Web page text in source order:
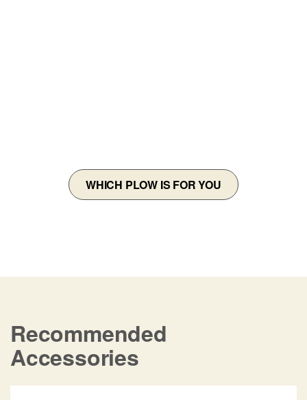
WHICH PLOW IS FOR YOU
Recommended
Accessories